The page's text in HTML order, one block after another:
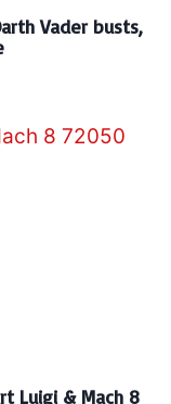
Vader busts,
Luigi & Mach 8